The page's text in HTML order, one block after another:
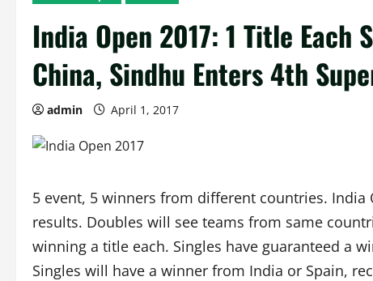
India Open 2017: 1 Title Each
China, Sindhu Enters 4th
admin April 1, 2017
5 event, 5 winners from different countries. India
results. Doubles will see teams from same
winning a title each. Singles have guaranteed a
Singles will have a winner from India or Spain,